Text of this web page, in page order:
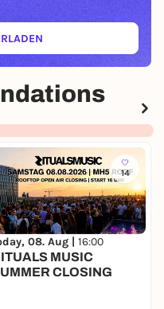
IN NEUEM TAB)
14
08. Aug | 16:00
MUSIC
CLOSING